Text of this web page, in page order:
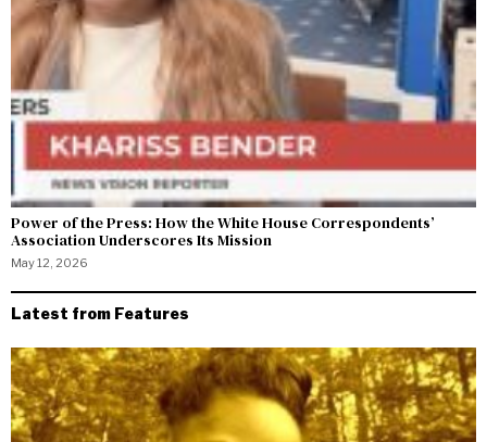
Power of the Press: How the White House Correspondents’
Association Underscores Its Mission
May 12, 2026
Latest from Features